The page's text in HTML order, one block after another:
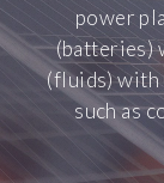
power
(batteries)
(fluids) with
such as